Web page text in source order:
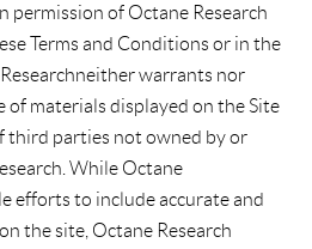
of Octane Research
Terms and Conditions or in the
neither warrants nor
of materials displayed on the Site
third parties not owned by or
While Octane
efforts to include accurate and
the site, Octane Research